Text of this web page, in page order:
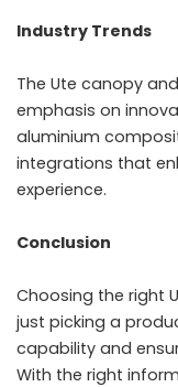
Industry Trends
The Ute canopy
emphasis on
aluminium
integrations that
experience.
Conclusion
Choosing the right
just picking a
capability and
With the right